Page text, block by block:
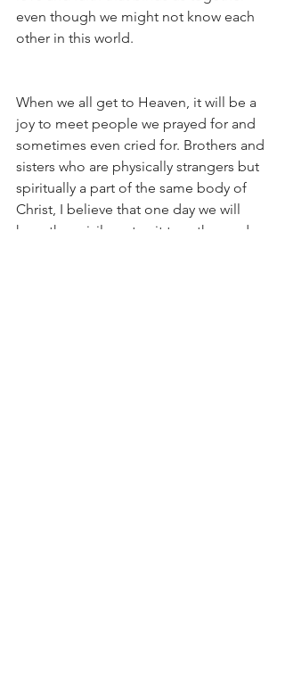
even though we might not know each
other in this world.
When we all get to Heaven, it will be a
joy to meet people we prayed for and
sometimes even cried for. Brothers and
sisters who are physically strangers but
spiritually a part of the same body of
Christ, I believe that one day we will
have the privilege to sit together and